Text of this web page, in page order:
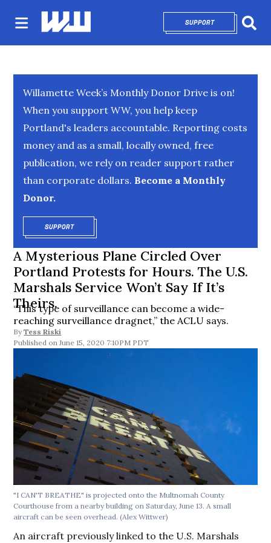
SUPPORTOPENS IN NEW
Willamette Week’s Monthly Donor Drive is on!
When you support WW, you help keep
Portland's leaders accountable. Reporting costs
money and as a small, locally owned, free
publication, we rely on reader support rather
than corporate dollars. Become a Monthly
Donor.
SUPPORTOPENS IN NEW WINDOW
A Mysterious Plane Circled Over
Portland Protests for Hours. The U.S.
Marshals Service Won’t Say If It’s
Theirs.
“This type of surveillance can become a wide-
reaching surveillance dragnet,” the ACLU says.
By Tess Riski
June 15, 2020 7:10PM PDT
"I CAN'T BREATHE" is projected onto the Multnomah County
Courthouse from a nearby building on Saturday, June 13. A small
aircraft can be seen overhead. (Alex Wittwer)
An aircraft previously linked to the U.S. Marshals